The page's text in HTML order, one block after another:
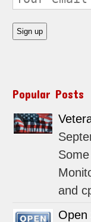
Popular Posts
and
Open